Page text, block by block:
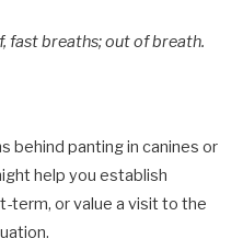
fast breaths; out of breath.
behind panting in canines or
help you establish
term, or value a visit to the